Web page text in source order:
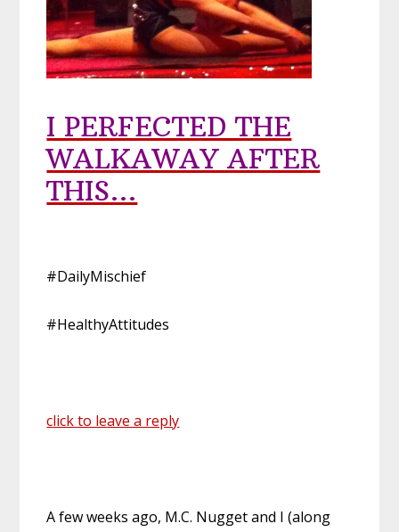
I PERFECTED THE
WALKAWAY AFTER
THIS…
#DailyMischief
#HealthyAttitudes
click to leave a reply
A few weeks ago, M.C. Nugget and I (along